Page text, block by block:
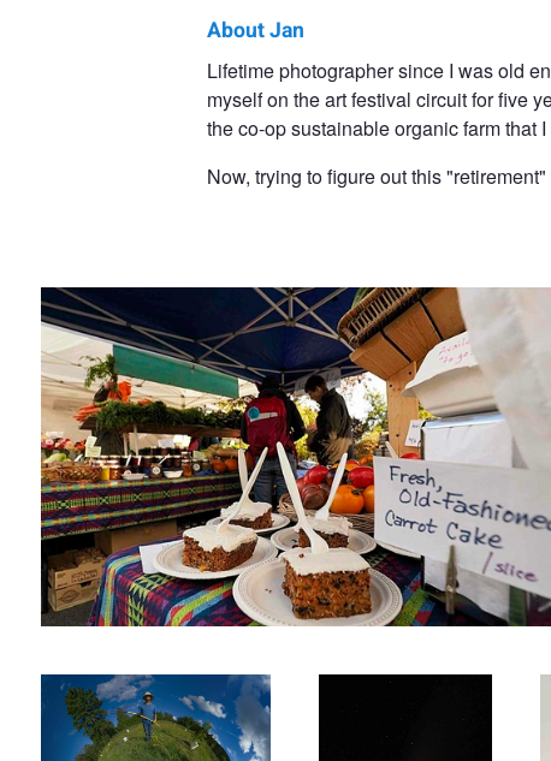
About Jan
Lifetime photographer since I was old
myself on the art festival circuit for five
the co-op sustainable organic farm that
Now, trying to figure out this
The Apple Farmers Comet NEOWISE